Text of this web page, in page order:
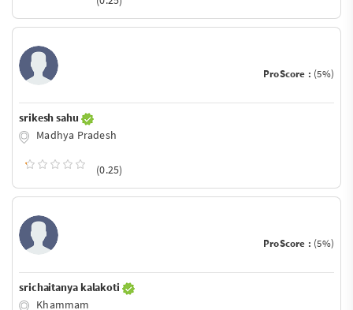
ProScore : (5%)
srikesh sahu
Madhya Pradesh
(0.25)
ProScore : (5%)
srichaitanya kalakoti
Khammam